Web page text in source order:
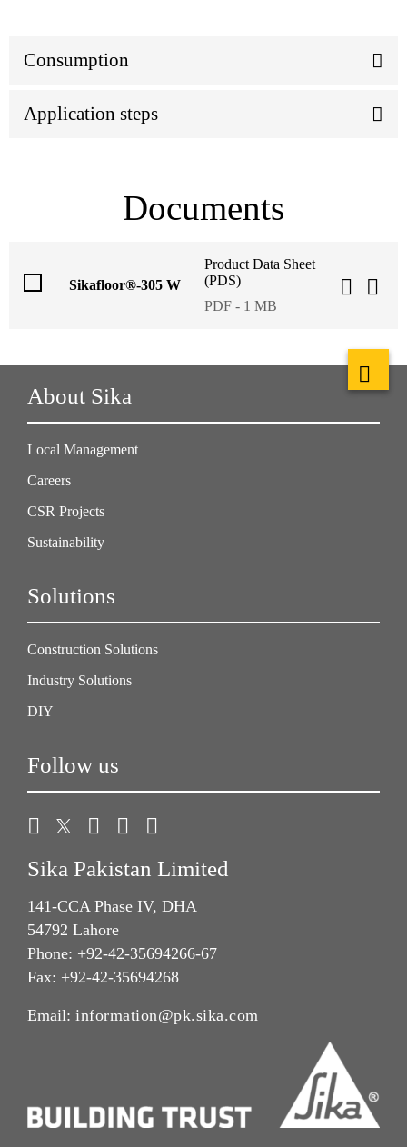
Consumption
Application steps
Documents
Sikafloor®-305 W
Product Data Sheet
(PDS)
PDF - 1 MB
About Sika
Local Management
Careers
CSR Projects
Sustainability
Solutions
Construction Solutions
Industry Solutions
DIY
Follow us
Sika Pakistan Limited
141-CCA Phase IV, DHA
54792 Lahore
Phone: +92-42-35694266-67
Fax: +92-42-35694268
Email: information@pk.sika.com